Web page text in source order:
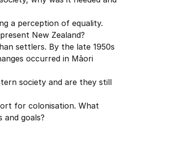
a perception of equality.
New Zealand?
settlers. By the late 1950s
occurred in Māori
society and are they still
for colonisation. What
goals?